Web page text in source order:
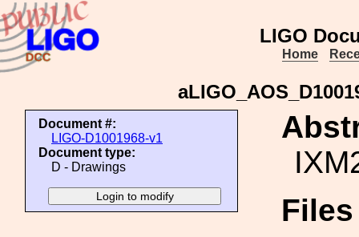
LIGO
Home
Document #:
LIGO-D1001968-v1
Document type:
D - Drawings